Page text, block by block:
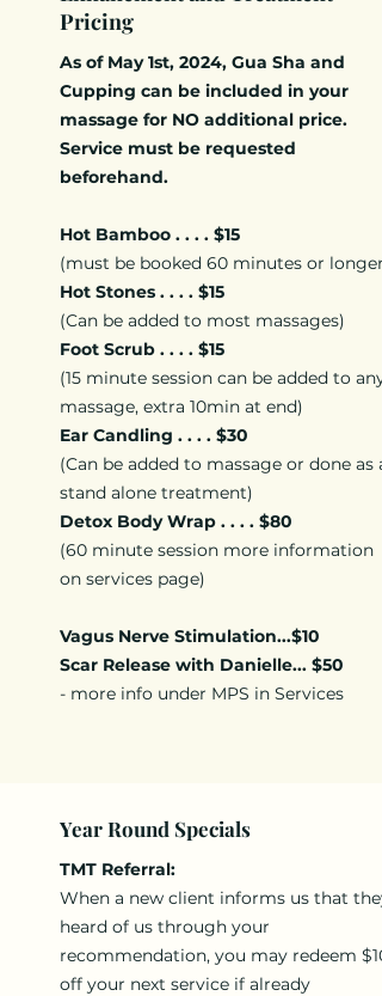
Pricing
As of May 1st, 2024, Gua Sha and
Cupping can be included in your
massage for NO additional price.
Service must be requested
beforehand.
Hot Bamboo . . . . $15
(must be booked 60 minutes or longer)
Hot Stones . . . . $15
(Can be added to most massages)
Foot Scrub . . . . $15
(15 minute session can be added to any
massage, extra 10min at end)
Ear Candling . . . . $30
(Can be added to massage or done as a
stand alone treatment)
Detox Body Wrap . . . . $80
(60 minute session more information
on services page)
Vagus Nerve Stimulation...$10
Scar Release with Danielle... $50
- more info under MPS in Services
Year Round Specials
TMT Referral:
When a new client informs us that they
heard of us through your
recommendation, you may redeem $10
off your next service if already